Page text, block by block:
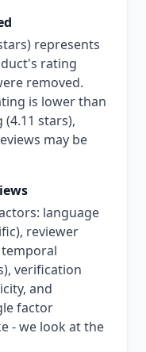
represents
rating
removed.
is lower than
stars),
may be
language
reviewer
verification
and
factor
- we look at the